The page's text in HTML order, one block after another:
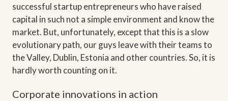
successful startup entrepreneurs who have raised
capital in such not a simple environment and know the
market. But, unfortunately, except that this is a slow
evolutionary path, our guys leave with their teams to
the Valley, Dublin, Estonia and other countries. So, it is
hardly worth counting on it.
Corporate innovations in action